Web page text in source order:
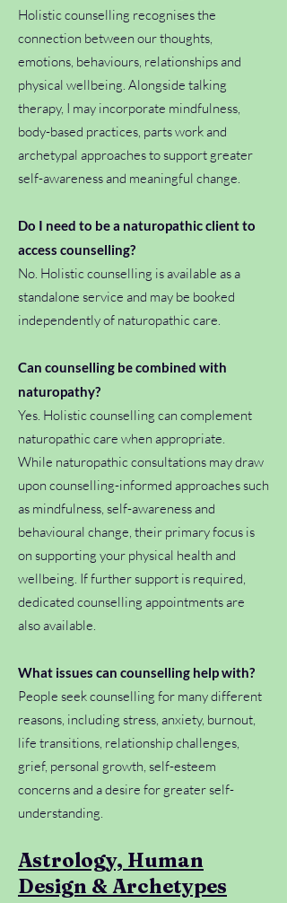
Holistic counselling recognises the
connection between our thoughts,
emotions, behaviours, relationships and
physical wellbeing. Alongside talking
therapy, I may incorporate mindfulness,
body-based practices, parts work and
archetypal approaches to support greater
self-awareness and meaningful change.
Do I need to be a naturopathic client to
access counselling?
No. Holistic counselling is available as a
standalone service and may be booked
independently of naturopathic care.
Can counselling be combined with
naturopathy?
Yes. Holistic counselling can complement
naturopathic care when appropriate.
While naturopathic consultations may draw
upon counselling-informed approaches such
as mindfulness, self-awareness and
behavioural change, their primary focus is
on supporting your physical health and
wellbeing. If further support is required,
dedicated counselling appointments are
also available.
What issues can counselling help with?
People seek counselling for many different
reasons, including stress, anxiety, burnout,
life transitions, relationship challenges,
grief, personal growth, self-esteem
concerns and a desire for greater self-
understanding.
Astrology, Human
Design & Archetypes